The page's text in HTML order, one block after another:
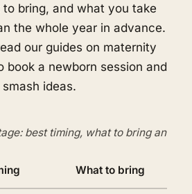
bring, and what you take
the whole year in advance.
our guides on maternity
book a newborn session and
ideas.
best timing, what to bring and
What to bring